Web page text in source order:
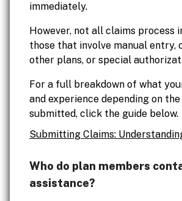
immediately.
However, not all claims process
those that involve manual entry,
other plans, or special
For a full breakdown of what
and experience depending on
submitted, click the guide below.
Submitting Claims:
Who do plan members
assistance?